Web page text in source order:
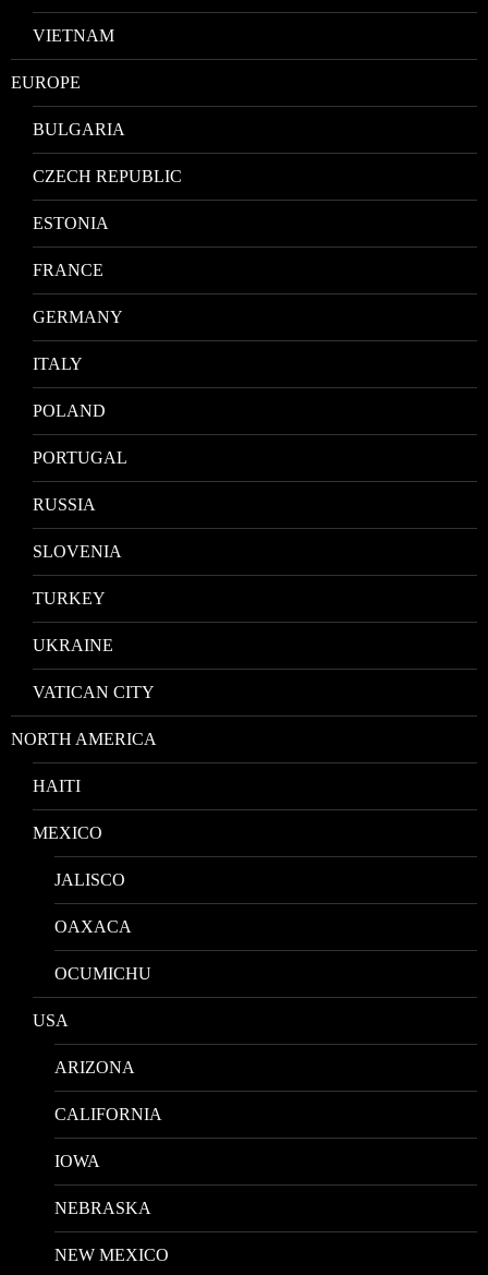
VIETNAM
EUROPE
BULGARIA
CZECH REPUBLIC
ESTONIA
FRANCE
GERMANY
ITALY
POLAND
PORTUGAL
RUSSIA
SLOVENIA
TURKEY
UKRAINE
VATICAN CITY
NORTH AMERICA
HAITI
MEXICO
JALISCO
OAXACA
OCUMICHU
USA
ARIZONA
CALIFORNIA
IOWA
NEBRASKA
NEW MEXICO